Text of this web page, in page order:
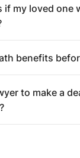
if my loved one
benefits
to make a